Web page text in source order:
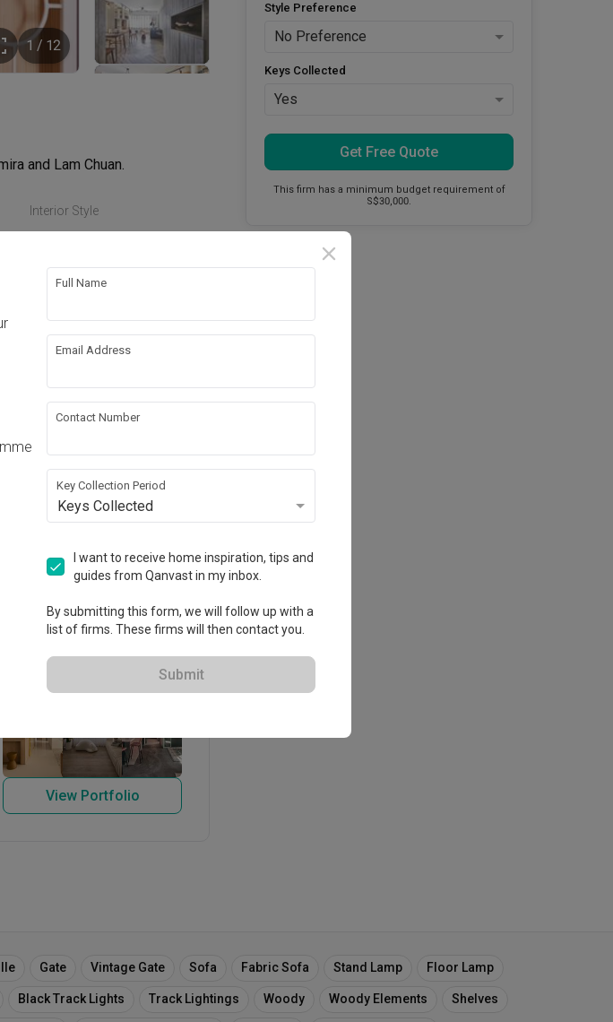
1 / 12
and Lam Chuan.
Interior Style
Scandinavian
Hacking
Aircon
View Portfolio
Style Preference
No Preference
Keys Collected
Yes
Get Free Quote
This firm has a minimum budget requirement of
S$30,000.
Gate Vintage Gate Sofa Fabric Sofa Stand Lamp Floor Lamp
Black Track Lights Track Lightings Woody Woody Elements Shelves
Full Name
Email Address
Contact Number
Key Collection Period
Keys Collected
I want to receive home inspiration, tips and
guides from Qanvast in my inbox.
By submitting this form, we will follow up with a
list of firms. These firms will then contact you.
Submit